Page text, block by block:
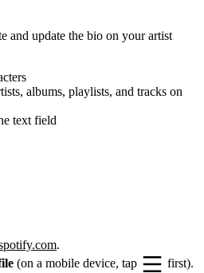
and update the bio on your artist
albums, playlists, and tracks on
text field
.
(on a mobile device, tap
first).